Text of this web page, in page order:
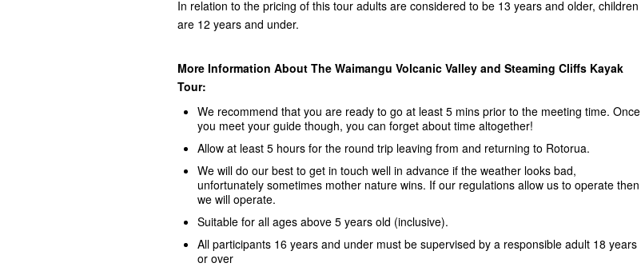
In relation to the pricing of this tour adults are considered to be 13 years and older, children
are 12 years and under.
More Information About The Waimangu Volcanic Valley and Steaming Cliffs Kayak
Tour:
We recommend that you are ready to go at least 5 mins prior to the meeting time. Once
you meet your guide though, you can forget about time altogether!
Allow at least 5 hours for the round trip leaving from and returning to Rotorua.
We will do our best to get in touch well in advance if the weather looks bad,
unfortunately sometimes mother nature wins. If our regulations allow us to operate then
we will operate.
Suitable for all ages above 5 years old (inclusive).
All participants 16 years and under must be supervised by a responsible adult 18 years
or over